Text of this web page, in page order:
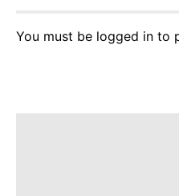
You must be logged in to